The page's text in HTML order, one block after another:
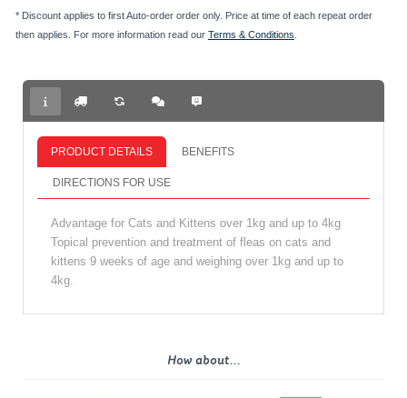
* Discount applies to first Auto-order order only. Price at time of each repeat order
then applies. For more information read our Terms & Conditions
PRODUCT DETAILS BENEFITS
DIRECTIONS FOR USE
Advantage for Cats and Kittens over 1kg and up to 4kg
Topical prevention and treatment of fleas on cats and
kittens 9 weeks of age and weighing over 1kg and up to
4kg.
How about...